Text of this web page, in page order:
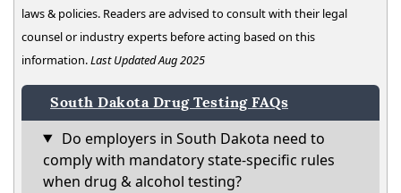
laws & policies. Readers are advised to consult with their legal
counsel or industry experts before acting based on this
information.Last Updated Aug 2025
South Dakota Drug Testing FAQs
Do employers in South Dakota need to
comply with mandatory state-specific rules
when drug & alcohol testing?